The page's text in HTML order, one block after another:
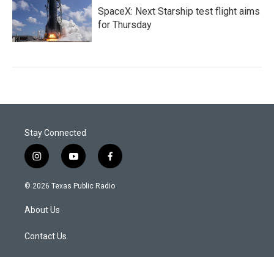
SpaceX: Next Starship test flight aims
for Thursday
Stay Connected
i
n
s
a
g
a
y
o
u
f
a
c
© 2026 Texas Public Radio
About Us
Contact Us